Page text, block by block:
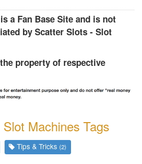
a Fan Base Site and is not
by Scatter Slots - Slot
property of respective
Machines Tags
Tips & Tricks(2)